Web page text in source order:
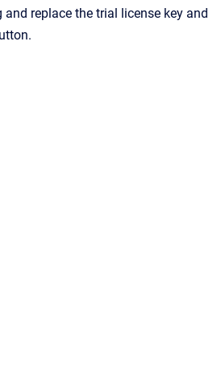
and replace the trial license key and